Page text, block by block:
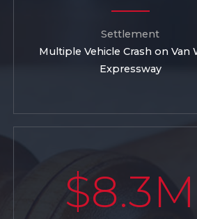
Settlement
Multiple Vehicle Crash on Van
Expressway
$8.3M